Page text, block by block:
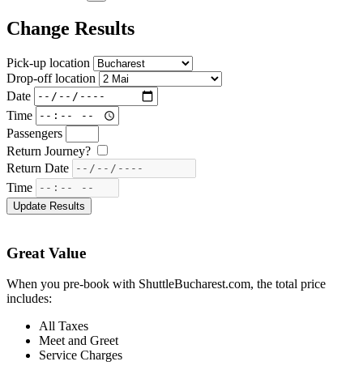
Change Results
Pick-up location
Drop-off location
Date
Time
Passengers
Return Journey?
Return Date
Time
Great Value
When you pre-book with ShuttleBucharest.com, the total price
includes:
All Taxes
Meet and Greet
Service Charges